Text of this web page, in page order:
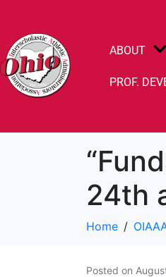
ABOUT
PROF.
24th
Home
Posted on